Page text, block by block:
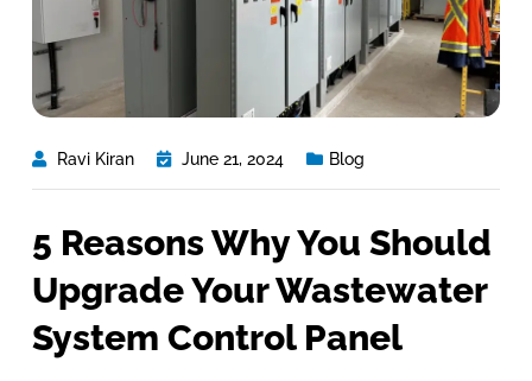
Ravi Kiran June 21, 2024 Blog
5 Reasons Why You Should
Upgrade Your Wastewater
System Control Panel